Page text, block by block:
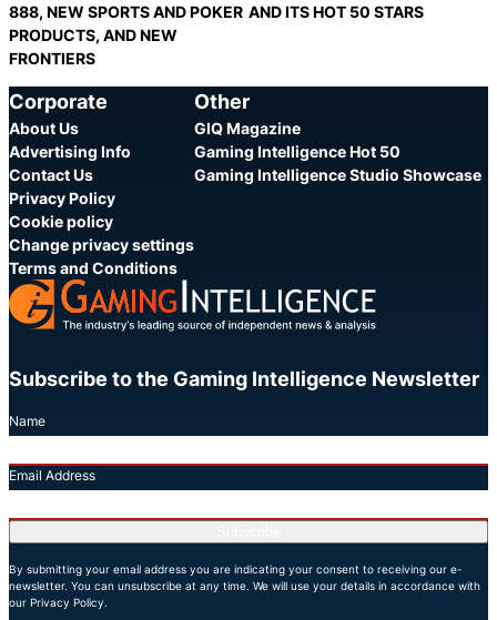
888, NEW SPORTS AND POKER
PRODUCTS, AND NEW
FRONTIERS
AND ITS HOT 50 STARS
Corporate
About Us
Advertising Info
Contact Us
Privacy Policy
Cookie policy
Change privacy settings
Terms and Conditions
Other
GIQ Magazine
Gaming Intelligence Hot 50
Gaming Intelligence Studio Showcase
Subscribe to the Gaming Intelligence Newsletter
Name
Email Address
By submitting your email address you are indicating your consent to receiving our e-
newsletter. You can unsubscribe at any time. We will use your details in accordance with
our Privacy Policy.